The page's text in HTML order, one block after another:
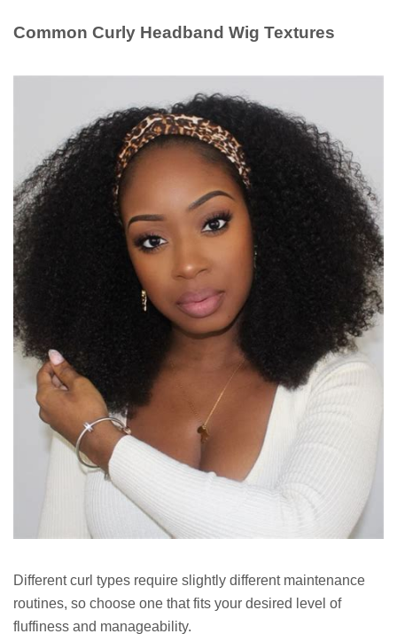
Common Curly Headband Wig Textures
Different curl types require slightly different maintenance
routines, so choose one that fits your desired level of
fluffiness and manageability.